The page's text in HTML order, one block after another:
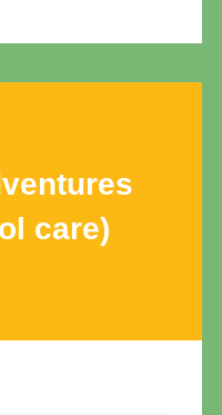
care)